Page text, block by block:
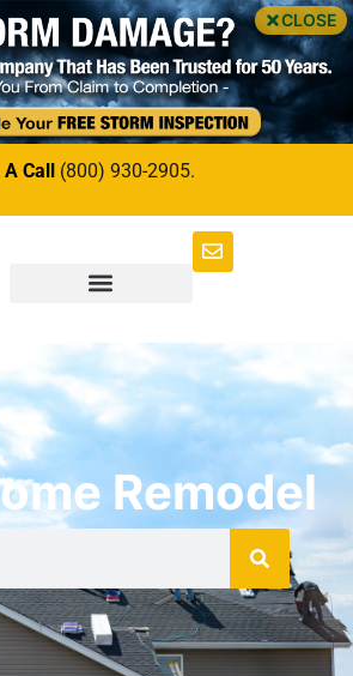
CLOSE
Call (800) 930-2905.
Remodel